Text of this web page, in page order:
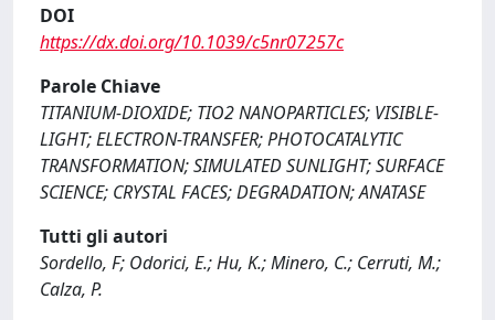
DOI
https://dx.doi.org/10.1039/c5nr07257c
Parole Chiave
TITANIUM-DIOXIDE; TIO2 NANOPARTICLES; VISIBLE-
LIGHT; ELECTRON-TRANSFER; PHOTOCATALYTIC
TRANSFORMATION; SIMULATED SUNLIGHT; SURFACE
SCIENCE; CRYSTAL FACES; DEGRADATION; ANATASE
Tutti gli autori
Sordello, F; Odorici, E.; Hu, K.; Minero, C.; Cerruti, M.;
Calza, P.